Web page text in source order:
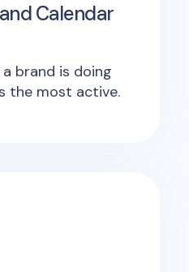
Calendar
brand is doing
the most active.